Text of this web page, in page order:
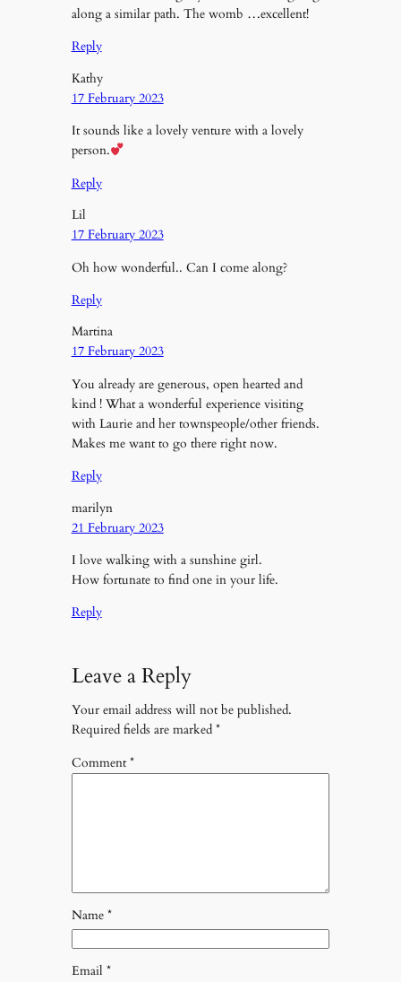
along a similar path. The womb …excellent!
Reply
Kathy
17 February 2023
It sounds like a lovely venture with a lovely
person.
Reply
Lil
17 February 2023
Oh how wonderful.. Can I come along?
Reply
Martina
17 February 2023
You already are generous, open hearted and
kind ! What a wonderful experience visiting
with Laurie and her townspeople/other friends.
Makes me want to go there right now.
Reply
marilyn
21 February 2023
I love walking with a sunshine girl.
How fortunate to find one in your life.
Reply
Leave a Reply
Your email address will not be published.
Required fields are marked *
Comment*
Name *
Email *